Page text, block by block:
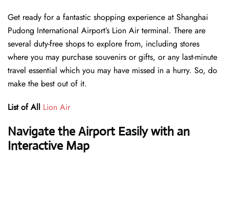
Get ready for a fantastic shopping experience at Shanghai
Pudong International Airport’s Lion Air terminal. There are
several duty-free shops to explore from, including stores
where you may purchase souvenirs or gifts, or any last-minute
travel essential which you may have missed in a hurry. So, do
make the best out of it.
List of All Lion Air
Navigate the Airport Easily with an
Interactive Map